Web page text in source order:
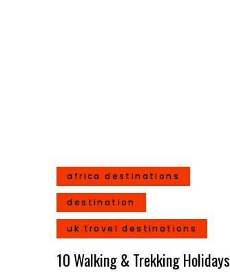
africa destinations
destination
uk travel destinations
10 Walking & Trekking Holidays